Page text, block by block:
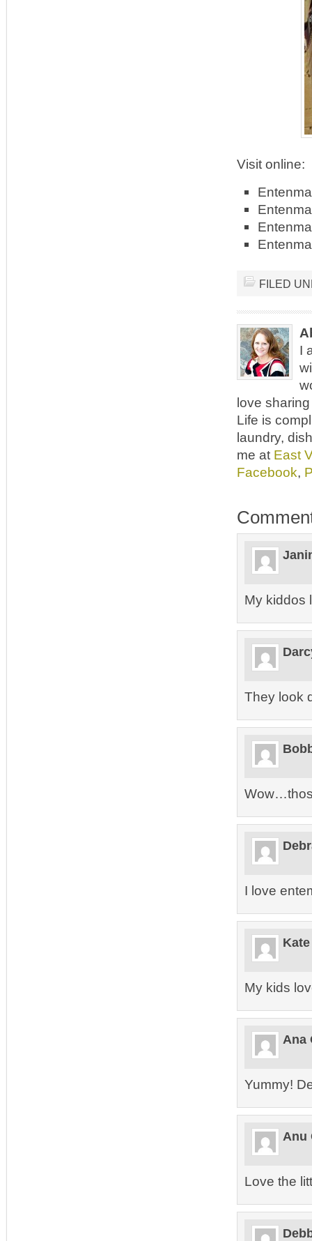
Visit online:
FILED
I
love
Life is
laundry,
me at East
Facebook,
My kiddos
They look
I love
My kids
Ana
Yummy!
Anu
Love the